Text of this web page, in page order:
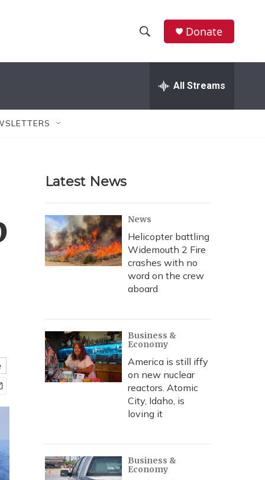
h
w
r
c
h
e
h
Donate
All Streams
Latest News
News
Helicopter battling
Widemouth 2 Fire
crashes with no
word on the crew
aboard
Business &
Economy
America is still iffy
on new nuclear
reactors. Atomic
City, Idaho, is
loving it
Business &
Economy